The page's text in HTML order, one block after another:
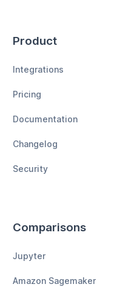
Product
Integrations
Pricing
Documentation
Changelog
Security
Comparisons
Jupyter
Amazon Sagemaker